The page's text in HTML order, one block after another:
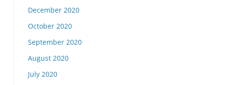
December 2020
October 2020
September 2020
August 2020
July 2020